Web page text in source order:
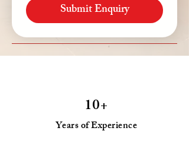
Submit Enquiry
10+
Years of Experience